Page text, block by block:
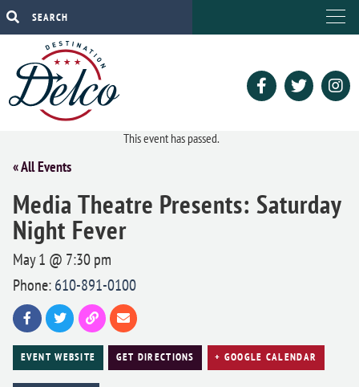
This event has passed.
« All Events
Media Theatre Presents: Saturday
Night Fever
May 1 @ 7:30 pm
Phone:610-891-0100
EVENT WEBSITE GET DIRECTIONS + GOOGLE CALENDAR